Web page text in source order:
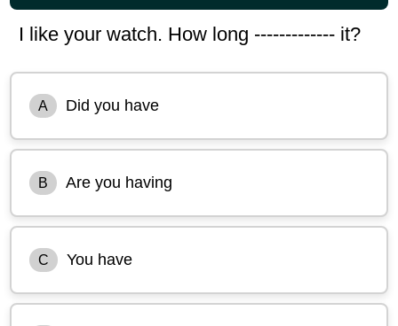
I like your watch. How long ------------- it?
A Did you have
B Are you having
C You have